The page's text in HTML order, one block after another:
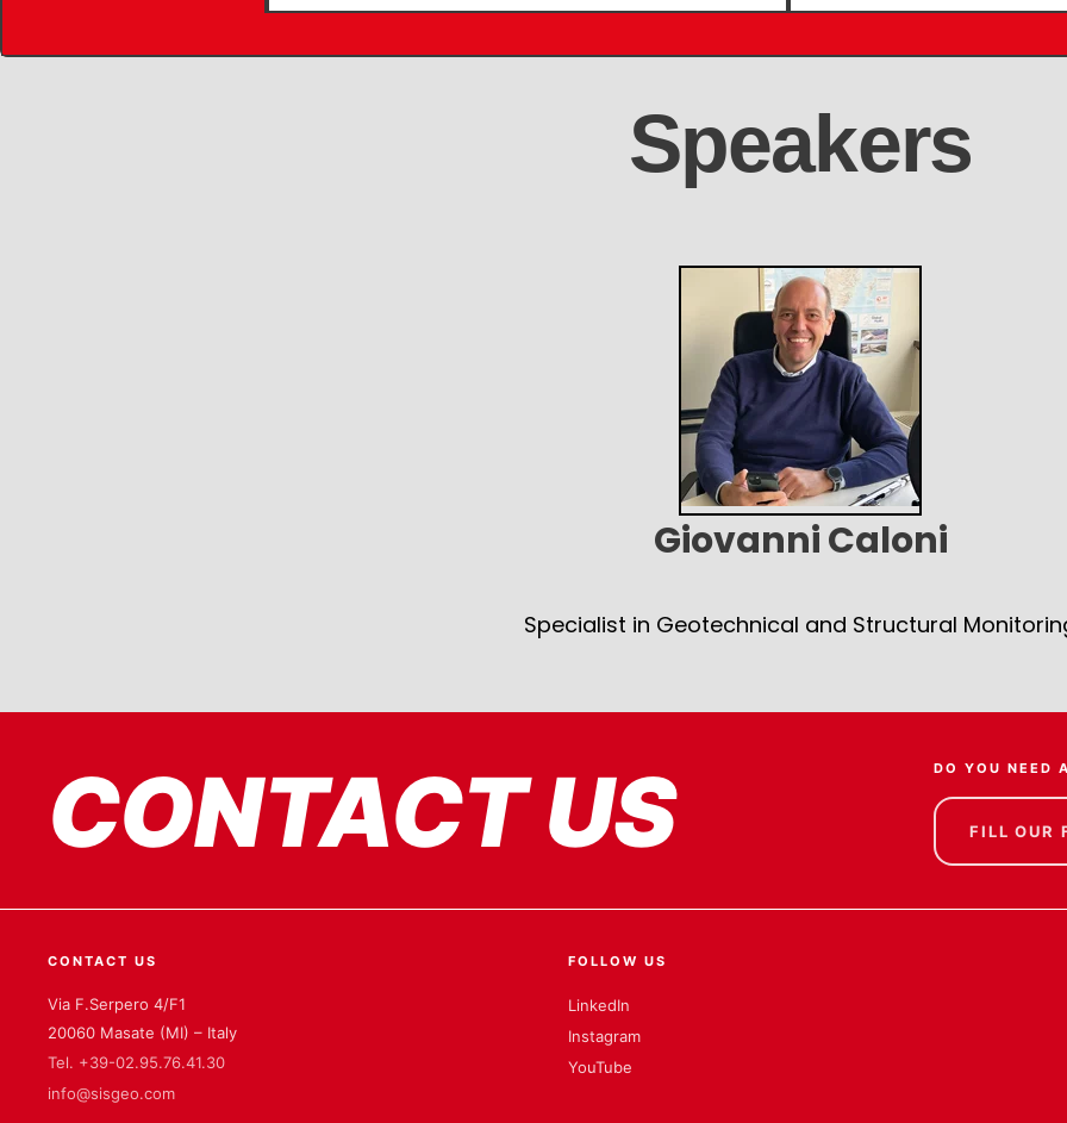
Speakers
Giovanni Caloni
Specialist in Geotechnical and Structural
CONTACT US DO YOU NEED
FILL OUR
CONTACT US
Via F.Serpero 4/F1
20060 Masate (MI) – Italy
Tel. +39-02.95.76.41.30
info@sisgeo.com
FOLLOW US
LinkedIn
Instagram
YouTube